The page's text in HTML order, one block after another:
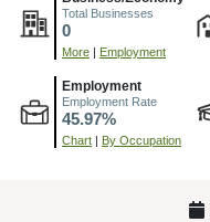
Total Businesses
0
More Employment
Employment
Employment Rate
45.97%
Chart By Occupation